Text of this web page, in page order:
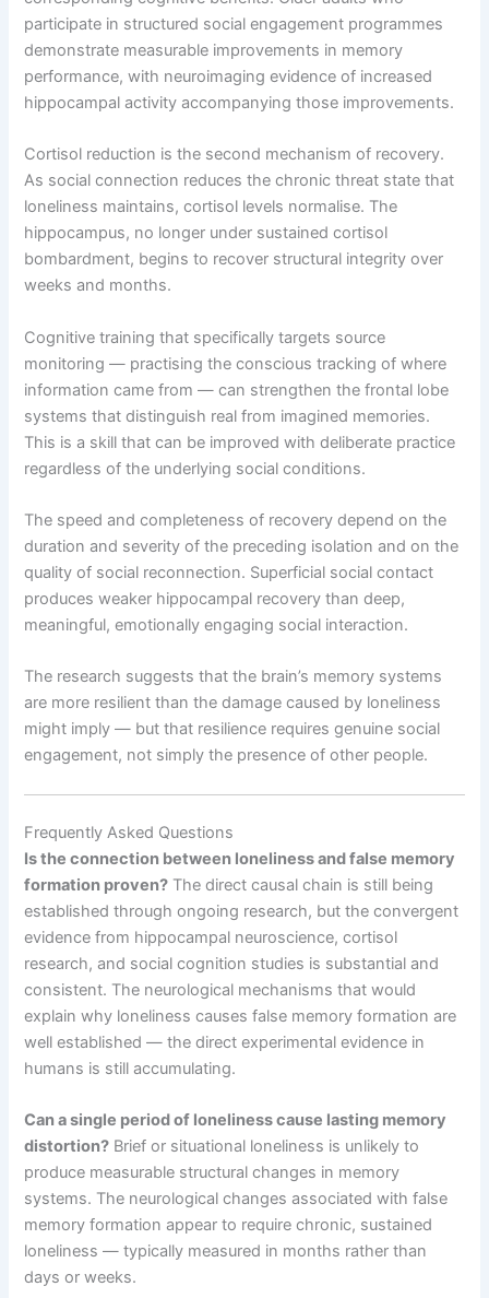
participate in structured social engagement programmes
demonstrate measurable improvements in memory
performance, with neuroimaging evidence of increased
hippocampal activity accompanying those improvements.
Cortisol reduction is the second mechanism of recovery.
As social connection reduces the chronic threat state that
loneliness maintains, cortisol levels normalise. The
hippocampus, no longer under sustained cortisol
bombardment, begins to recover structural integrity over
weeks and months.
Cognitive training that specifically targets source
monitoring — practising the conscious tracking of where
information came from — can strengthen the frontal lobe
systems that distinguish real from imagined memories.
This is a skill that can be improved with deliberate practice
regardless of the underlying social conditions.
The speed and completeness of recovery depend on the
duration and severity of the preceding isolation and on the
quality of social reconnection. Superficial social contact
produces weaker hippocampal recovery than deep,
meaningful, emotionally engaging social interaction.
The research suggests that the brain’s memory systems
are more resilient than the damage caused by loneliness
might imply — but that resilience requires genuine social
engagement, not simply the presence of other people.
Frequently Asked Questions
Is the connection between loneliness and false memory
formation proven? The direct causal chain is still being
established through ongoing research, but the convergent
evidence from hippocampal neuroscience, cortisol
research, and social cognition studies is substantial and
consistent. The neurological mechanisms that would
explain why loneliness causes false memory formation are
well established — the direct experimental evidence in
humans is still accumulating.
Can a single period of loneliness cause lasting memory
distortion? Brief or situational loneliness is unlikely to
produce measurable structural changes in memory
systems. The neurological changes associated with false
memory formation appear to require chronic, sustained
loneliness — typically measured in months rather than
days or weeks.